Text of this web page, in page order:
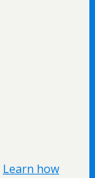
Learn how